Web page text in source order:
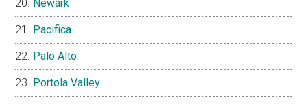
Newark
Pacifica
Palo Alto
Portola Valley